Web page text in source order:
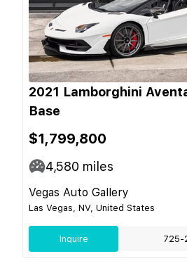
2021 Lamborghini
Base
$1,799,800
4,580 miles
Vegas Auto Gallery
Las Vegas, NV, United States
Inquire 725-